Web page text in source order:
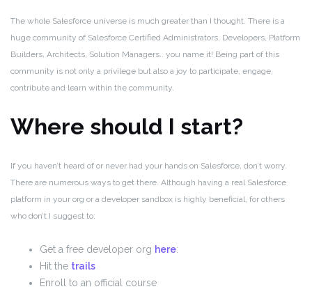
The whole Salesforce universe is much greater than I thought. There is a
huge community of Salesforce Certified Administrators, Developers, Platform
Builders, Architects, Solution Managers.. you name it! Being part of this
community is not only a privilege but also a joy to participate, engage,
contribute and learn within the community.
Where should I start?
If you haven’t heard of or never had your hands on Salesforce, don’t worry.
There are numerous ways to get there. Although having a real Salesforce
platform in your org or a developer sandbox is highly beneficial, for others
who don’t I suggest to:
Get a free developer org here:
Hit the trails
Enroll to an official course